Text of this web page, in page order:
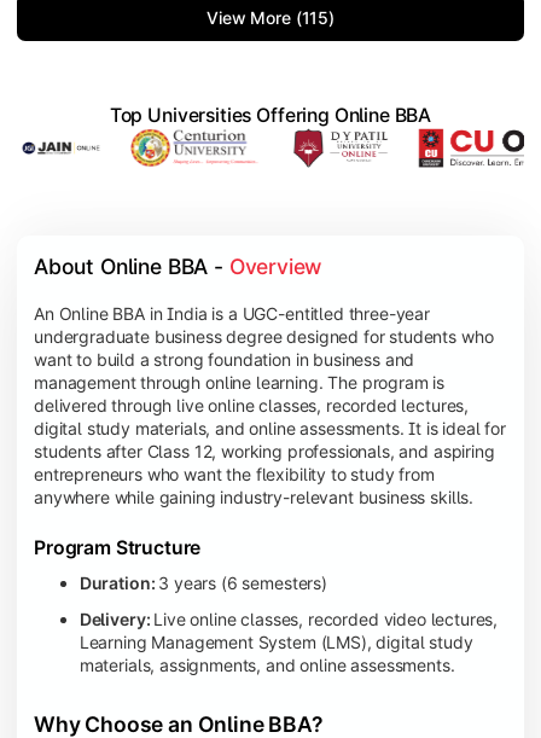
View More (115)
Top Universities Offering Online BBA
About Online BBA - Overview
An Online BBA in India is a UGC-entitled three-year
undergraduate business degree designed for students who
want to build a strong foundation in business and
management through online learning. The program is
delivered through live online classes, recorded lectures,
digital study materials, and online assessments. It is ideal for
students after Class 12, working professionals, and aspiring
entrepreneurs who want the flexibility to study from
anywhere while gaining industry-relevant business skills.
Program Structure
Duration: 3 years (6 semesters)
Delivery: Live online classes, recorded video lectures,
Learning Management System (LMS), digital study
materials, assignments, and online assessments.
Why Choose an Online BBA?